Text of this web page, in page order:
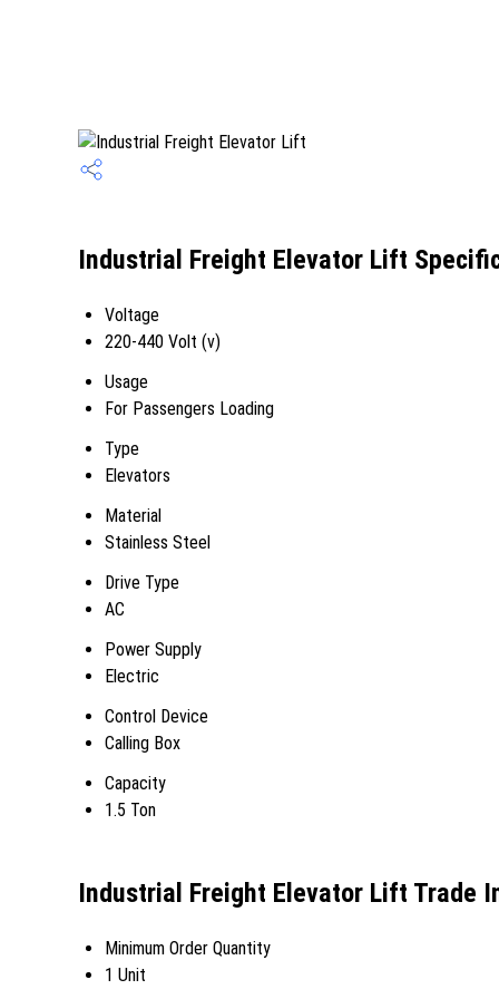
Industrial Freight Elevator Lift
Voltage
220-440 Volt (v)
Usage
For Passengers Loading
Type
Elevators
Material
Stainless Steel
Drive Type
AC
Power Supply
Electric
Control Device
Calling Box
Capacity
1.5 Ton
Industrial Freight Elevator Lift Trade
Minimum Order Quantity
1 Unit